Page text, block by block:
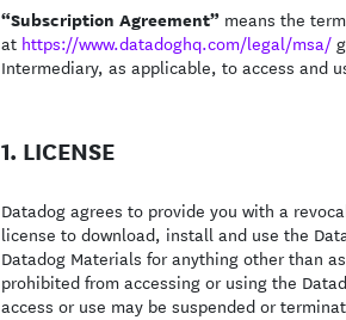
“Subscription Agreement”means the
at https://www.datadoghq.com/legal/msa/
Intermediary, as applicable, to access and
1. LICENSE
Datadog agrees to provide you with a
license to download, install and use the
Datadog Materials for anything other than
prohibited from accessing or using the
access or use may be suspended or